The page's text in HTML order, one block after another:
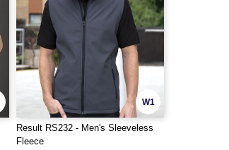
W1
Result RS232 - Men's Sleeveless
Fleece